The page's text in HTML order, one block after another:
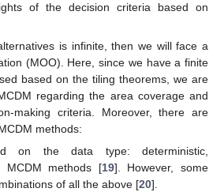
of the decision criteria based on
is infinite, then we will face a
(MOO). Here, since we have a finite
based on the tiling theorems, we are
regarding the area coverage and
making criteria. Moreover, there are
methods:
on the data type: deterministic,
MCDM methods [19]. However, some
of all the above [20].